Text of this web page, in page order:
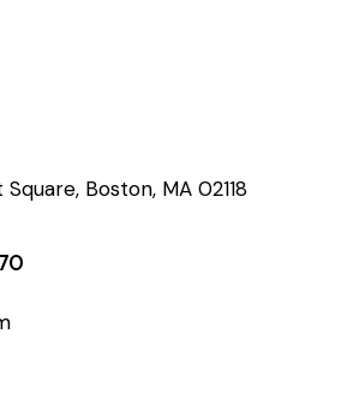
Boston, MA 02118